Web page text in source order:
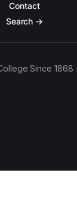
Contact
Search →
Since